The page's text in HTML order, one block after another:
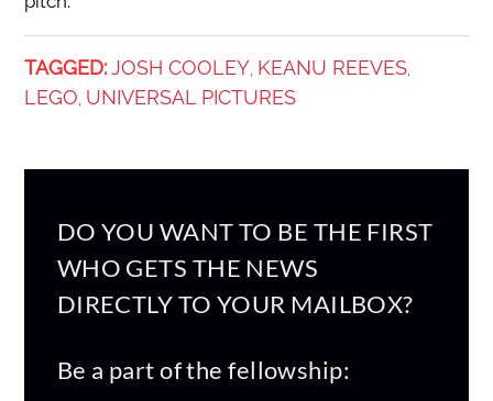
TAGGED: JOSH COOLEY, KEANU REEVES,
LEGO, UNIVERSAL PICTURES
DO YOU WANT TO BE THE FIRST
WHO GETS THE NEWS
DIRECTLY TO YOUR MAILBOX?
Be a part of the fellowship: